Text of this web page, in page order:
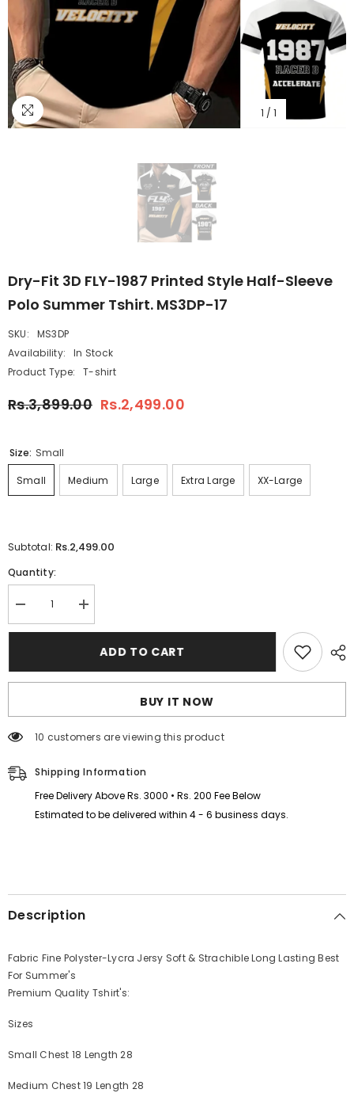
1 / 1
Dry-Fit 3D FLY-1987 Printed Style Half-Sleeve
Polo Summer Tshirt. MS3DP-17
SKU:
MS3DP
Availability:
In Stock
Product Type:
T-shirt
Rs.3,899.00 Rs.2,499.00
Size: Small
Small Medium Large Extra Large XX-Large
Subtotal: Rs.2,499.00
Quantity:
Decrease
quantity
for
3D
FLY-
Style
Sleeve
Summer
Tshirt.
Increase
quantity
for
3D
FLY-
Style
Sleeve
Tshirt.
17
ADD TO CART
BUY IT NOW
125 customers are viewing this product
Shipping Information
Free Delivery Above Rs. 3000 • Rs. 200 Fee Below
Estimated to be delivered within 4 - 6 business days.
Description
Fabric Fine Polyster-Lycra Jersy Soft & Strachible Long Lasting Best
For Summer's
Premium Quality Tshirt's:
Sizes
Small Chest 18 Length 28
Medium Chest 19 Length 28